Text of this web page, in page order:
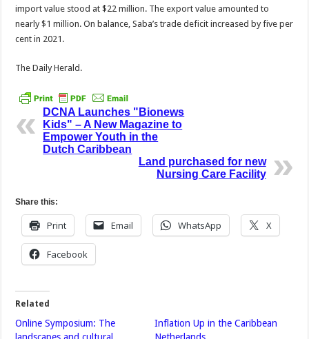
import value stood at $22 million. The export value amounted to
nearly $1 million. On balance, Saba’s trade deficit increased by five per
cent in 2021.
The Daily Herald.
DCNA Launches "Bionews
Kids" – A New Magazine to
Empower Youth in the
Dutch Caribbean
Land purchased for new
Nursing Care Facility
Share this:
Print Email WhatsApp X
Facebook
Related
Online Symposium: The
Inflation Up in the Caribbean